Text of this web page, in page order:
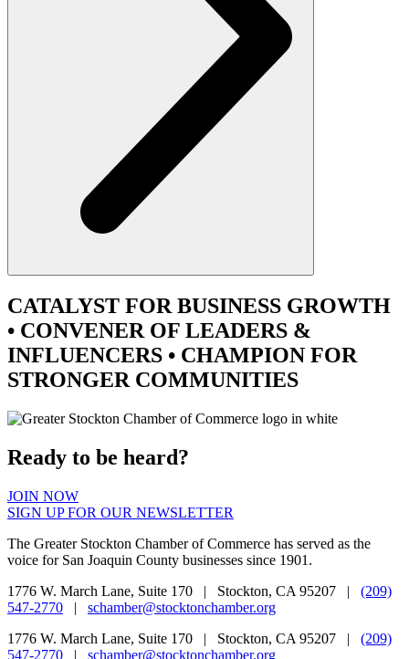
CATALYST FOR BUSINESS GROWTH
• CONVENER OF LEADERS &
INFLUENCERS • CHAMPION FOR
STRONGER COMMUNITIES
Ready to be heard?
JOIN NOW
SIGN UP FOR OUR NEWSLETTER
The Greater Stockton Chamber of Commerce has served as the
voice for San Joaquin County businesses since 1901.
1776 W. March Lane, Suite 170 | Stockton, CA 95207 | (209)
547-2770 | schamber@stocktonchamber.org
1776 W. March Lane, Suite 170 | Stockton, CA 95207 | (209)
547-2770 | schamber@stocktonchamber.org